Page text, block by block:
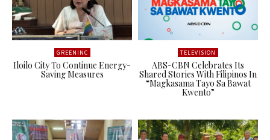
GREENINC
Iloilo City To Continue Energy-
Saving Measures
TELEVISION
ABS-CBN Celebrates Its
Shared Stories With Filipinos In
“Magkasama Tayo Sa Bawat
Kwento”